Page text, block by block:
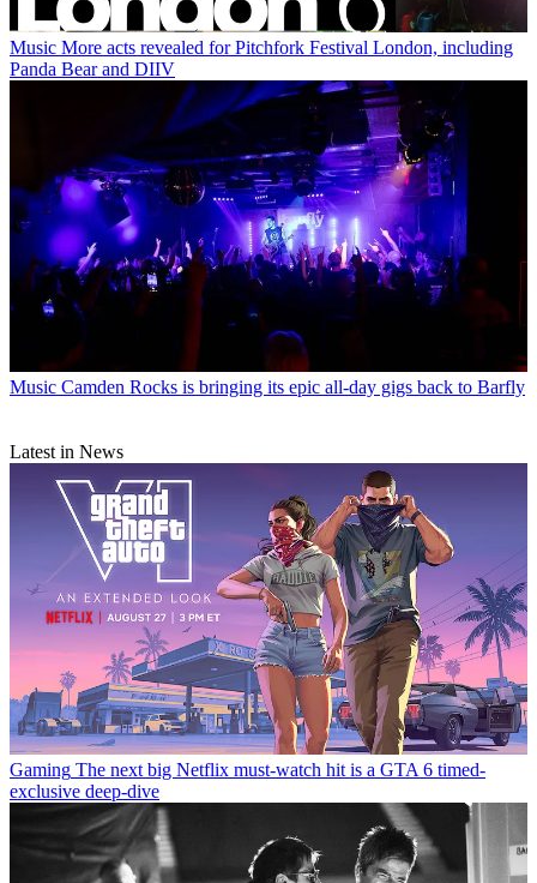
Music More acts revealed for Pitchfork Festival London, including
Panda Bear and DIIV
Music Camden Rocks is bringing its epic all-day gigs back to Barfly
Latest in News
Gaming The next big Netflix must-watch hit is a GTA 6 timed-
exclusive deep-dive